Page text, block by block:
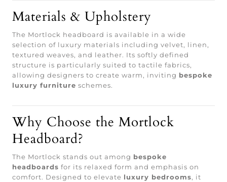
Materials & Upholstery
The Mortlock headboard is available in a wide
selection of luxury materials including velvet, linen,
textured weaves, and leather. Its softly defined
structure is particularly suited to tactile fabrics,
allowing designers to create warm, inviting bespoke
luxury furniture schemes.
Why Choose the Mortlock
Headboard?
The Mortlock stands out among bespoke
headboards for its relaxed form and emphasis on
comfort. Designed to elevate luxury bedrooms, it